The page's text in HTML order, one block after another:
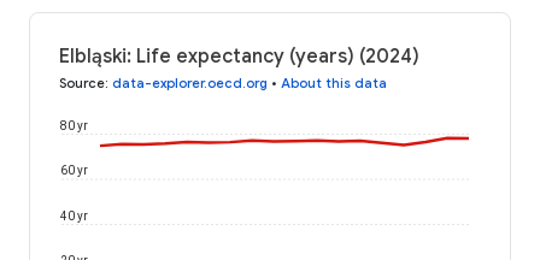
Elbląski: Life expectancy (years) (2024)
Source: data-explorer.oecd.org • About this data
40 yr
60 yr
80 yr